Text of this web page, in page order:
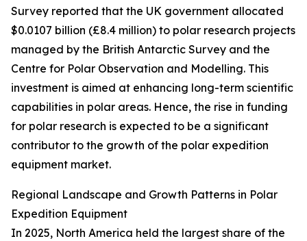
Survey reported that the UK government allocated
$0.0107 billion (£8.4 million) to polar research projects
managed by the British Antarctic Survey and the
Centre for Polar Observation and Modelling. This
investment is aimed at enhancing long-term scientific
capabilities in polar areas. Hence, the rise in funding
for polar research is expected to be a significant
contributor to the growth of the polar expedition
equipment market.
Regional Landscape and Growth Patterns in Polar
Expedition Equipment
In 2025, North America held the largest share of the